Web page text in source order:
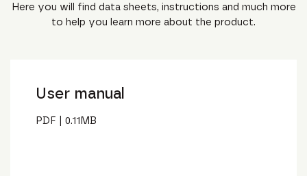
Here you will find data sheets, instructions and much more
to help you learn more about the product.
User manual
PDF 0.11MB